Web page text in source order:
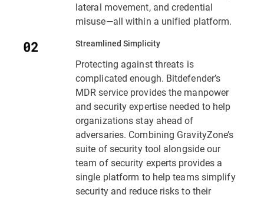
lateral movement, and credential
misuse—all within a unified platform.
Streamlined Simplicity
Protecting against threats is
complicated enough. Bitdefender’s
MDR service provides the manpower
and security expertise needed to help
organizations stay ahead of
adversaries. Combining GravityZone’s
suite of security tool alongside our
team of security experts provides a
single platform to help teams simplify
security and reduce risks to their